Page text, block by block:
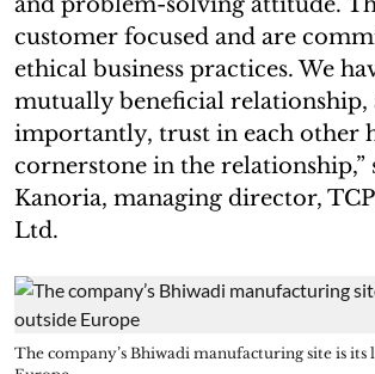
customer focused and are
ethical business practices. We
mutually beneficial relationship,
importantly, trust in each other
cornerstone in the relationship,”
Kanoria, managing director,
Ltd.
The company’s Bhiwadi manufacturing site is its